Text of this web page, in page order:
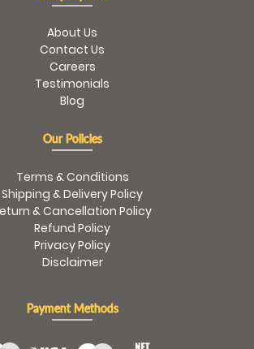
About Us
Contact Us
Careers
Testimonials
Blog
Our Policies
Terms & Conditions
Shipping & Delivery Policy
& Cancellation Policy
Refund Policy
Privacy Policy
Disclaimer
Payment Methods